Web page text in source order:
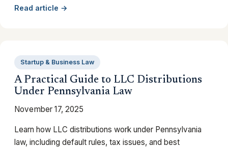
Read article →
Startup & Business Law
A Practical Guide to LLC Distributions
Under Pennsylvania Law
November 17, 2025
Learn how LLC distributions work under Pennsylvania
law, including default rules, tax issues, and best